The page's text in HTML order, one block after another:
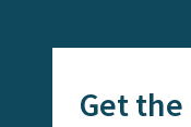
Get the